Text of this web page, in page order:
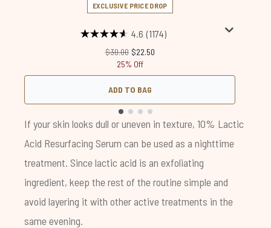
EXCLUSIVE PRICE DROP
4.6 (1174)
Recommended Retail Price:
$30.00 Current price:
$22.50
25% Off
ADD TO BAG
Showing slide 1
If your skin looks dull or uneven in texture, 10% Lactic
Acid Resurfacing Serum can be used as a nighttime
treatment. Since lactic acid is an exfoliating
ingredient, keep the rest of the routine simple and
avoid layering it with other active treatments in the
same evening.